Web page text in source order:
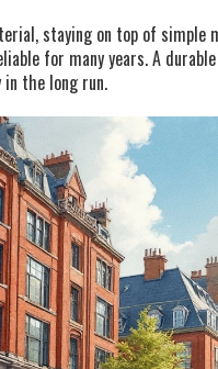
staying on top of simple
for many years. A
in the long run.